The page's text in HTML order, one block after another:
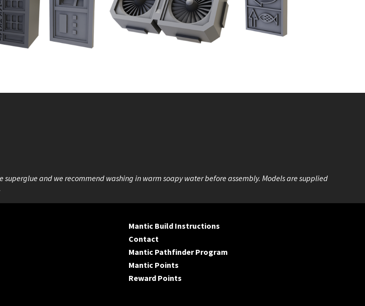
and we recommend washing in warm soapy water before assembly. Models are supplied
Mantic Build Instructions
Contact
Mantic Pathfinder Program
Mantic Points
Reward Points